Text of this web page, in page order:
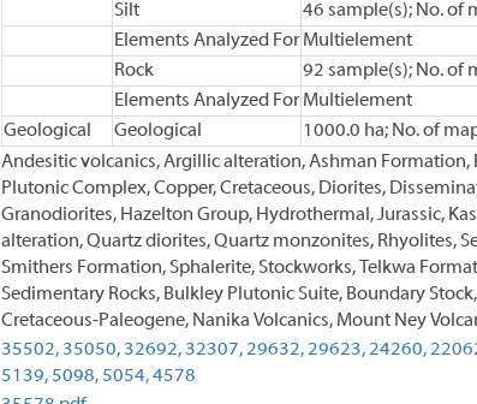
Silt
46 sample(s); No. of
Elements Analyzed For Multielement
Rock
92 sample(s); No. of
Elements Analyzed For Multielement
Geological
Geological 1000.0 ha; No. of
Andesitic volcanics, Argillic alteration, Ashman Formation,
Plutonic Complex, Copper, Cretaceous, Diorites,
Granodiorites, Hazelton Group, Hydrothermal, Jurassic,
alteration, Quartz diorites, Quartz monzonites, Rhyolites,
Smithers Formation, Sphalerite, Stockworks, Telkwa
Sedimentary Rocks, Bulkley Plutonic Suite, Boundary
Cretaceous-Paleogene, Nanika Volcanics, Mount Ney
35502,35050,32692,32307,29632,29623,24260,
5139,5098,5054,4578